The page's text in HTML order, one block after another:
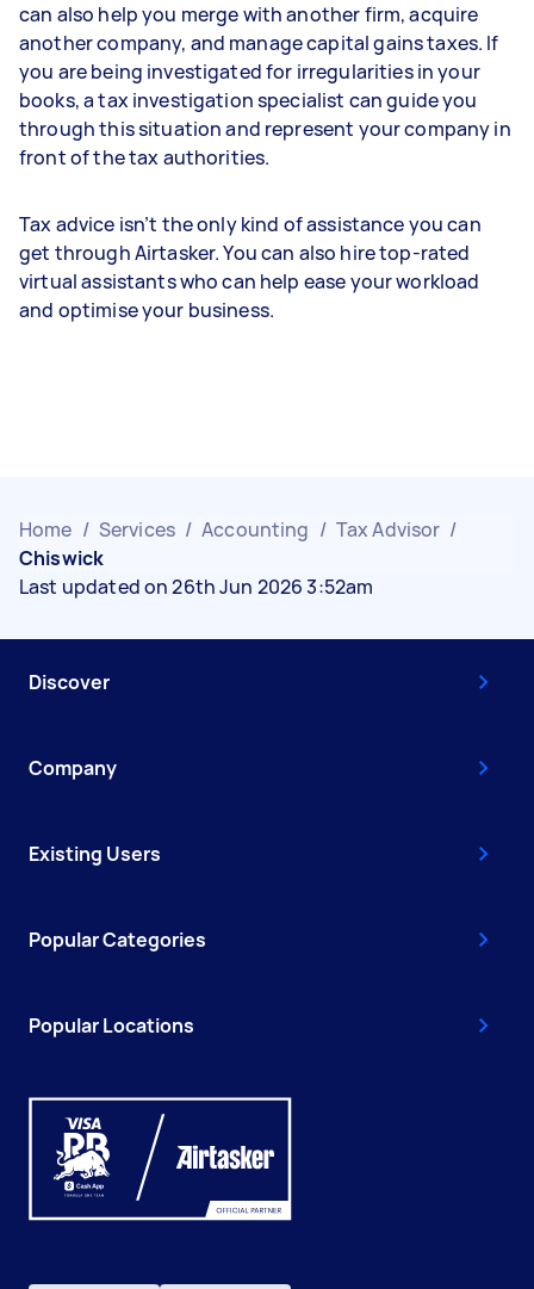
can also help you merge with another firm, acquire
another company, and manage capital gains taxes. If
you are being investigated for irregularities in your
books, a tax investigation specialist can guide you
through this situation and represent your company in
front of the tax authorities.
Tax advice isn’t the only kind of assistance you can
get through Airtasker. You can also hire top-rated
virtual assistants who can help ease your workload
and optimise your business.
Home / Services / Accounting / Tax Advisor /
Chiswick
Last updated on 26th Jun 2026 3:52am
Discover
Company
Existing Users
Popular Categories
Popular Locations